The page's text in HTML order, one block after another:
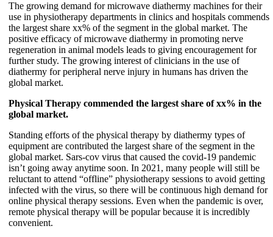
The growing demand for microwave diathermy machines for their
use in physiotherapy departments in clinics and hospitals commends
the largest share xx% of the segment in the global market. The
positive efficacy of microwave diathermy in promoting nerve
regeneration in animal models leads to giving encouragement for
further study. The growing interest of clinicians in the use of
diathermy for peripheral nerve injury in humans has driven the
global market.
Physical Therapy commended the largest share of xx% in the
global market.
Standing efforts of the physical therapy by diathermy types of
equipment are contributed the largest share of the segment in the
global market. Sars-cov virus that caused the covid-19 pandemic
isn’t going away anytime soon. In 2021, many people will still be
reluctant to attend “offline” physiotherapy sessions to avoid getting
infected with the virus, so there will be continuous high demand for
online physical therapy sessions. Even when the pandemic is over,
remote physical therapy will be popular because it is incredibly
convenient.